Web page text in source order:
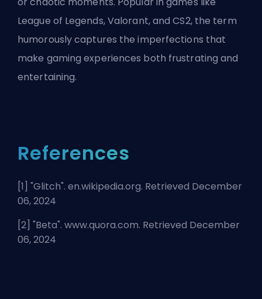
League of Legends, Valorant, and CS2, the term
humorously captures the imperfections that
make gaming experiences both frustrating and
entertaining.
References
[1] "Glitch". en.wikipedia.org. Retrieved December
06, 2024
[2] "Beta". www.quora.com. Retrieved December
06, 2024